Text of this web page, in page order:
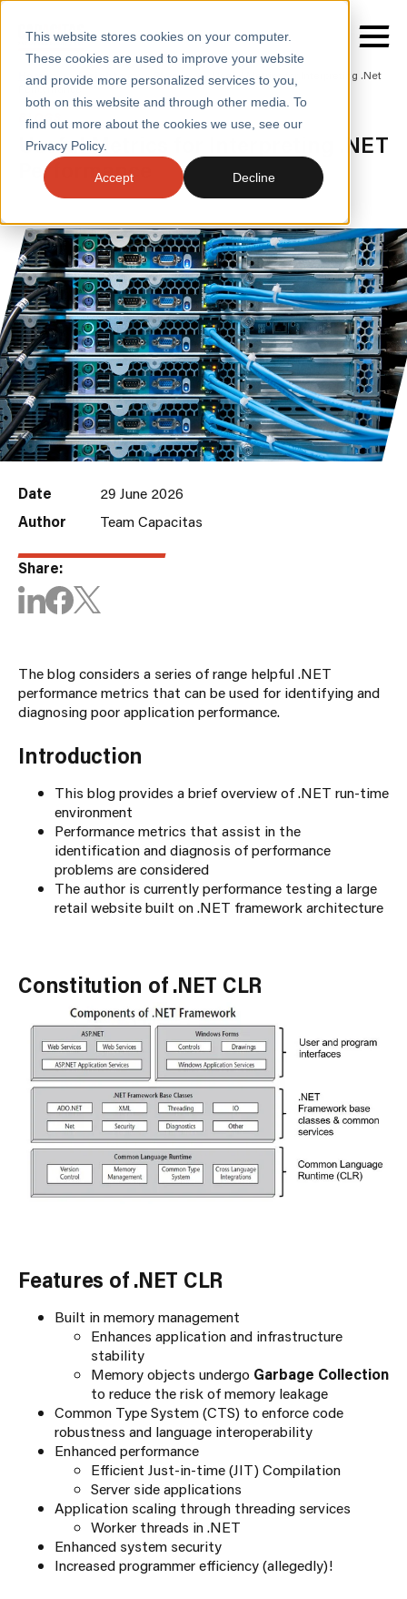
This website stores cookies on your computer.
These cookies are used to improve your website
and provide more personalized services to you,
both on this website and through other media. To
find out more about the cookies we use, see our
Privacy Policy.
Accept Decline
SERVICES
SECTORS
INSIGHTS
ABOUT
CONTACT
Home / Insights / Blogs /
Useful Metrics for Interpreting .Net
Performance
BLOGS
Useful Metrics for Interpreting .NET
Performance
Date
29 June 2026
Author
Team Capacitas
Share:
The blog considers a series of range helpful .NET
performance metrics that can be used for identifying and
diagnosing poor application performance.
Introduction
This blog provides a brief overview of .NET run-time
environment
Performance metrics that assist in the
identification and diagnosis of performance
problems are considered
The author is currently performance testing a large
retail website built on .NET framework architecture
Constitution of .NET CLR
Features of .NET CLR
Built in memory management
Enhances application and infrastructure
stability
Memory objects undergo Garbage Collection
to reduce the risk of memory leakage
Common Type System (CTS) to enforce code
robustness and language interoperability
Enhanced performance
Efficient Just-in-time (JIT) Compilation
Server side applications
Application scaling through threading services
Worker threads in .NET
Enhanced system security
Increased programmer efficiency (allegedly)!